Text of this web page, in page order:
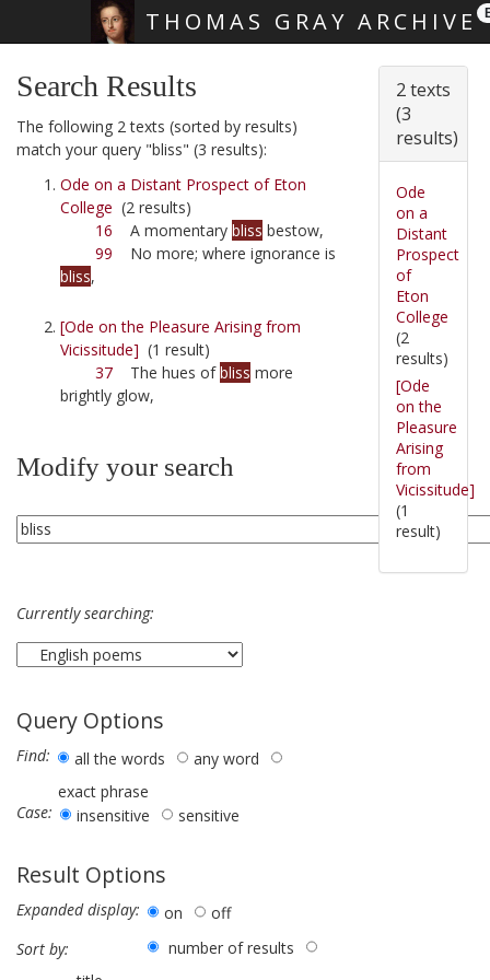
THOMAS GRAY ARCHIVE
Search Results
The following 2 texts (sorted by results)
match your query "bliss" (3 results):
Ode on a Distant Prospect of Eton
College (2 results)
16 A momentary bliss bestow,
99 No more; where ignorance is
bliss,
[Ode on the Pleasure Arising from
Vicissitude] (1 result)
37 The hues ofbliss more
brightly glow,
Modify your search
Currently searching:
Query Options
Find: all the words
any word
exact phrase
Case:
insensitive sensitive
Result Options
Expanded display: on
off
Sort by:
number of results
2 texts
(3
results)
Ode
on a
Distant
Prospect
of
Eton
College
(2
results)
[Ode
on the
Pleasure
Arising
from
Vicissitude]
(1
result)